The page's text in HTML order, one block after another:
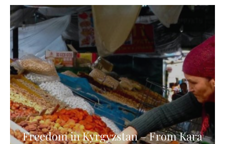
Freedom in Kyrgyzstan – From Kara